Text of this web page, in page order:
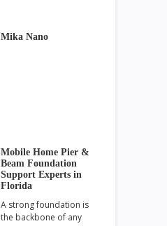
Mika Nano
Mobile Home Pier &
Beam Foundation
Support Experts in
Florida
A strong foundation is
the backbone of any